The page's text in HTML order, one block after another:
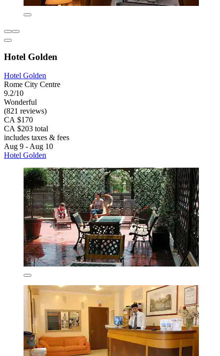
Hotel Golden
Hotel Golden
Rome City Centre
9.2/10
Wonderful
(821 reviews)
CA $170
CA $203 total
includes taxes & fees
Aug 9 - Aug 10
Hotel Golden